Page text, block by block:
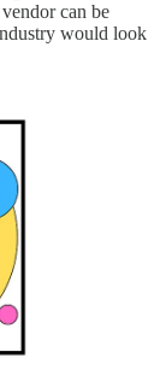
can be
would look